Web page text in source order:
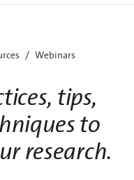
Webinars
tips,
to
research.